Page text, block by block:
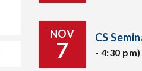
NOV
7 CS
- 4:30 pm)